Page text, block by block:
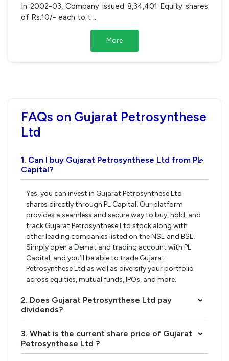
In 2002-03, Company issued 8,34,401 Equity shares
of Rs.10/- each to t
More
FAQs on Gujarat Petrosynthese
Ltd
1. Can I buy Gujarat Petrosynthese Ltd from PL
Capital?
›
Yes, you can invest in Gujarat Petrosynthese Ltd
shares directly through PL Capital. Our platform
provides a seamless and secure way to buy, hold, and
track Gujarat Petrosynthese Ltd stock along with
other leading companies listed on the NSE and BSE.
Simply open a Demat and trading account with PL
Capital, and you’ll be able to trade Gujarat
Petrosynthese Ltd as well as diversify your portfolio
across equities, mutual funds, IPOs, and more.
2. Does Gujarat Petrosynthese Ltd pay
dividends?
›
3. What is the current share price of Gujarat
Petrosynthese Ltd ?
›